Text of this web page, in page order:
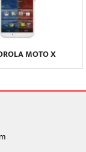
MOTO X